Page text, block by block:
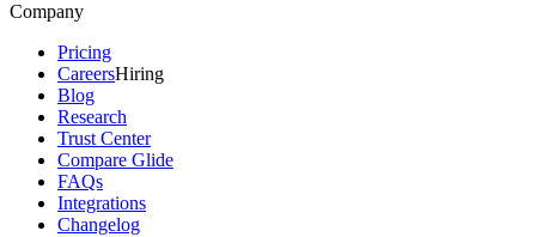
Company
Pricing
CareersHiring
Blog
Research
Trust Center
Compare Glide
FAQs
Integrations
Changelog